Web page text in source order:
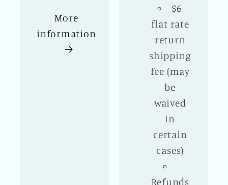
More
information
$6
flat rate
return
shipping
fee (may
be
waived
in
certain
cases)
Refunds